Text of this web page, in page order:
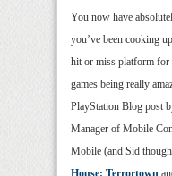
You now have
you’ve been cooking
hit or miss platform for
games being really
PlayStation Blog post
Manager of Mobile
Mobile (and Sid